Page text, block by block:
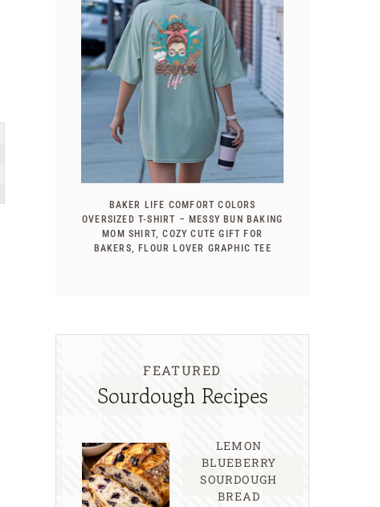
BAKER LIFE COMFORT COLORS
OVERSIZED T-SHIRT – MESSY BUN BAKING
MOM SHIRT, COZY CUTE GIFT FOR
BAKERS, FLOUR LOVER GRAPHIC TEE
FEATURED
Sourdough Recipes
LEMON
BLUEBERRY
SOURDOUGH
BREAD